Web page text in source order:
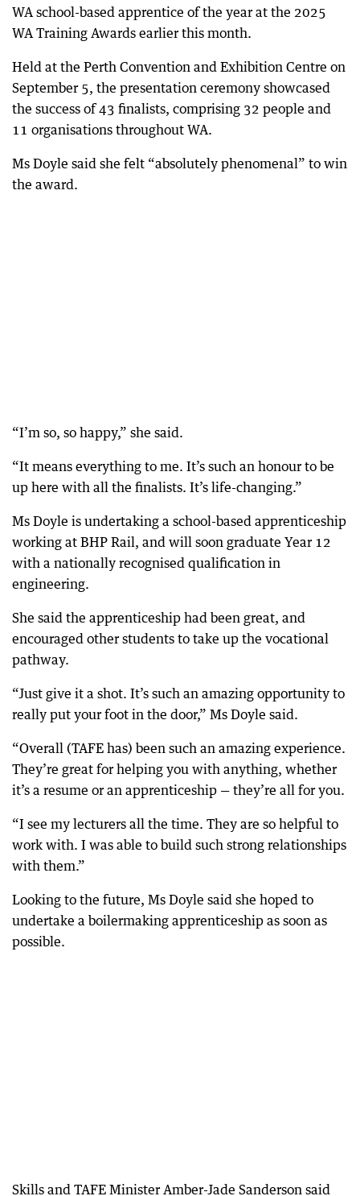
WA school-based apprentice of the year at the 2025
WA Training Awards earlier this month.
Held at the Perth Convention and Exhibition Centre on
September 5, the presentation ceremony showcased
the success of 43 finalists, comprising 32 people and
11 organisations throughout WA.
Ms Doyle said she felt “absolutely phenomenal” to win
the award.
“I’m so, so happy,” she said.
“It means everything to me. It’s such an honour to be
up here with all the finalists. It’s life-changing.”
Ms Doyle is undertaking a school-based apprenticeship
working at BHP Rail, and will soon graduate Year 12
with a nationally recognised qualification in
engineering.
She said the apprenticeship had been great, and
encouraged other students to take up the vocational
pathway.
“Just give it a shot. It’s such an amazing opportunity to
really put your foot in the door,” Ms Doyle said.
“Overall (TAFE has) been such an amazing experience.
They’re great for helping you with anything, whether
it’s a resume or an apprenticeship — they’re all for you.
“I see my lecturers all the time. They are so helpful to
work with. I was able to build such strong relationships
with them.”
Looking to the future, Ms Doyle said she hoped to
undertake a boilermaking apprenticeship as soon as
possible.
Skills and TAFE Minister Amber-Jade Sanderson said